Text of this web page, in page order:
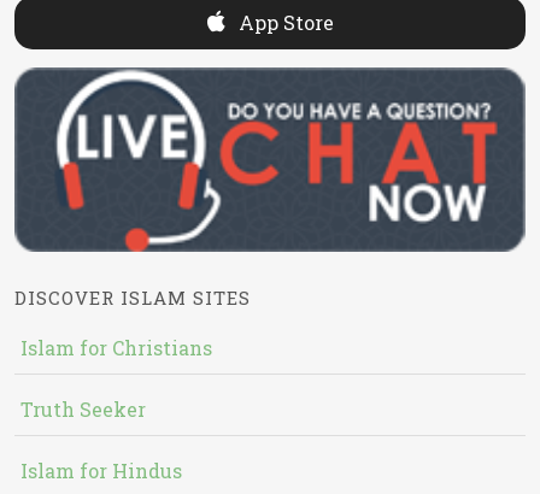
App Store
DISCOVER ISLAM SITES
Islam for Christians
Truth Seeker
Islam for Hindus